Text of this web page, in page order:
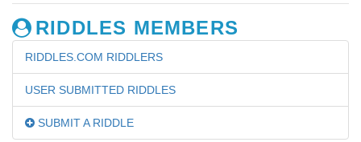
RIDDLES MEMBERS
RIDDLES.COM RIDDLERS
USER SUBMITTED RIDDLES
SUBMIT A RIDDLE